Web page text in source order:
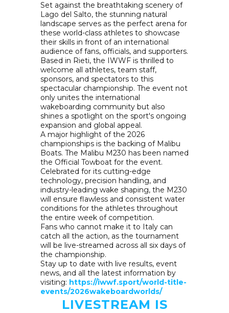
Set against the breathtaking scenery of
Lago del Salto, the stunning natural
landscape serves as the perfect arena for
these world-class athletes to showcase
their skills in front of an international
audience of fans, officials, and supporters.
Based in Rieti, the IWWF is thrilled to
welcome all athletes, team staff,
sponsors, and spectators to this
spectacular championship. The event not
only unites the international
wakeboarding community but also
shines a spotlight on the sport's ongoing
expansion and global appeal.
A major highlight of the 2026
championships is the backing of Malibu
Boats. The Malibu M230 has been named
the Official Towboat for the event.
Celebrated for its cutting-edge
technology, precision handling, and
industry-leading wake shaping, the M230
will ensure flawless and consistent water
conditions for the athletes throughout
the entire week of competition.
Fans who cannot make it to Italy can
catch all the action, as the tournament
will be live-streamed across all six days of
the championship.
Stay up to date with live results, event
news, and all the latest information by
visiting: https://iwwf.sport/world-title-
events/2026wakeboardworlds/
LIVESTREAM IS